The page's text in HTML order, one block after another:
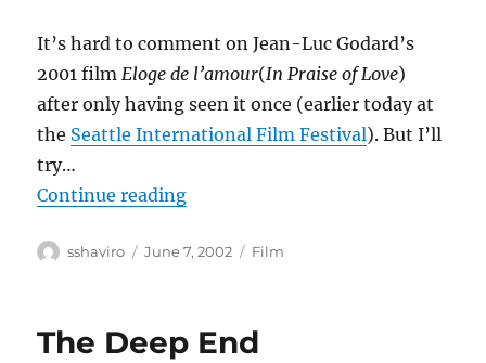
It’s hard to comment on Jean-Luc Godard’s
2001 filmEloge de l’amour(In Praise of Love)
after only having seen it once (earlier today at
the Seattle International Film Festival). But I’ll
try…
Continue reading“Eloge de l’amour”
Author
sshaviro
Posted
June 7, 2002 Categories
Film
The Deep End